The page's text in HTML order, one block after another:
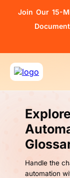
Join Our 15-
Handle the
automation